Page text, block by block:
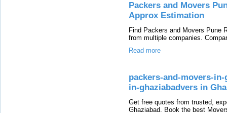
Packers and Movers
Approx Estimation
Find Packers and Movers Pune
from multiple companies.
Read more
packers-and-movers-
in-ghaziabadvers in
Get free quotes from trusted,
Ghaziabad. Book the best